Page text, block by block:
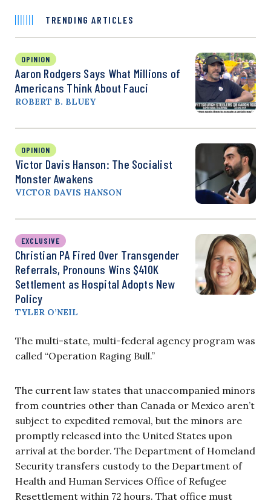
TRENDING ARTICLES
OPINION
Aaron Rodgers Says What Millions of
Americans Think About Fauci
ROBERT B. BLUEY
OPINION
Victor Davis Hanson: The Socialist
Monster Awakens
VICTOR DAVIS HANSON
EXCLUSIVE
Christian PA Fired Over Transgender
Referrals, Pronouns Wins $410K
Settlement as Hospital Adopts New
Policy
TYLER O’NEIL
The multi-state, multi-federal agency program was
called “Operation Raging Bull.”
The current law states that unaccompanied minors
from countries other than Canada or Mexico aren’t
subject to expedited removal, but the minors are
promptly released into the United States upon
arrival at the border. The Department of Homeland
Security transfers custody to the Department of
Health and Human Services Office of Refugee
Resettlement within 72 hours. That office must